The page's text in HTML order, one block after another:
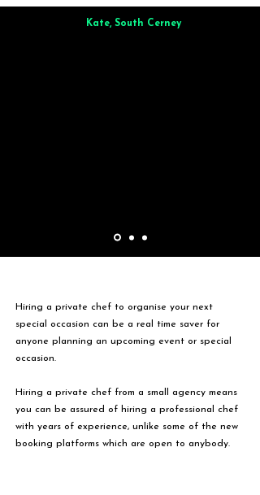
Kate, South Cerney
Hiring a private chef to organise your next
special occasion can be a real time saver for
anyone planning an upcoming event or special
occasion.
Hiring a private chef from a small agency means
you can be assured of hiring a professional chef
with years of experience, unlike some of the new
booking platforms which are open to anybody.